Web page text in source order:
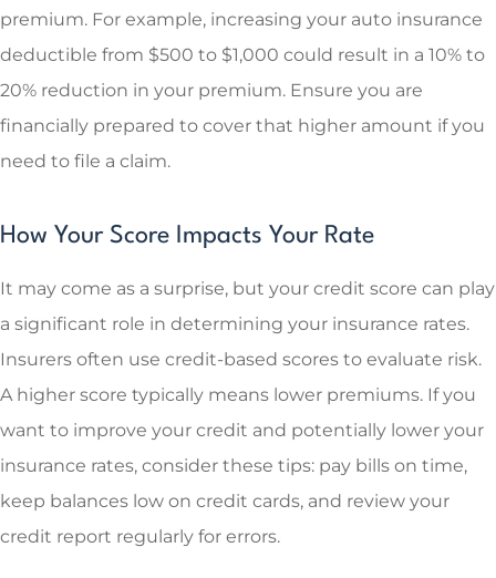
premium. For example, increasing your auto insurance
deductible from $500 to $1,000 could result in a 10% to
20% reduction in your premium. Ensure you are
financially prepared to cover that higher amount if you
need to file a claim.
How Your Score Impacts Your Rate
It may come as a surprise, but your credit score can play
a significant role in determining your insurance rates.
Insurers often use credit-based scores to evaluate risk.
A higher score typically means lower premiums. If you
want to improve your credit and potentially lower your
insurance rates, consider these tips: pay bills on time,
keep balances low on credit cards, and review your
credit report regularly for errors.